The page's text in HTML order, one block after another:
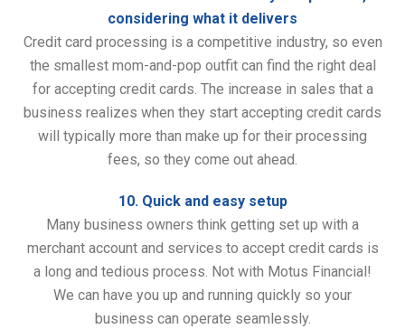
considering what it delivers
Credit card processing is a competitive industry, so even
the smallest mom-and-pop outfit can find the right deal
for accepting credit cards. The increase in sales that a
business realizes when they start accepting credit cards
will typically more than make up for their processing
fees, so they come out ahead.
10. Quick and easy setup
Many business owners think getting set up with a
merchant account and services to accept credit cards is
a long and tedious process. Not with Motus Financial!
We can have you up and running quickly so your
business can operate seamlessly.